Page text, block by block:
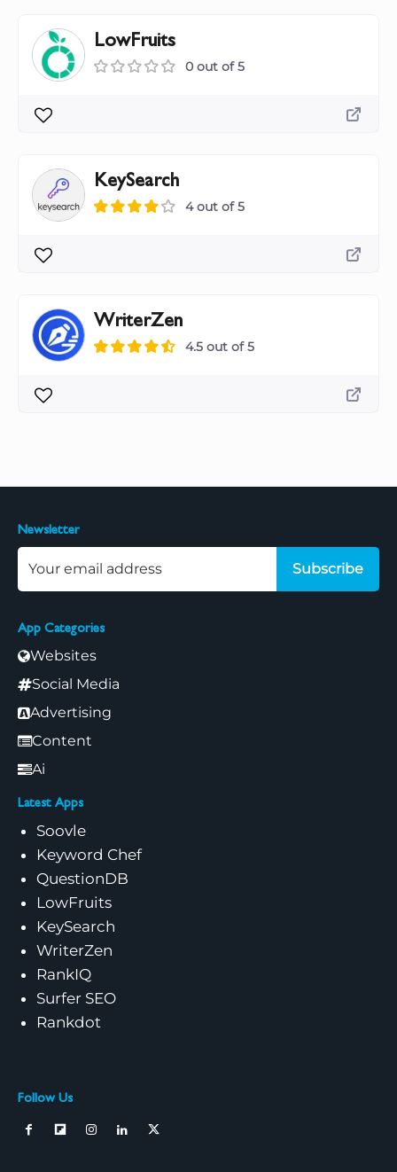
LowFruits
0 out of 5
KeySearch
4 out of 5
WriterZen
4.5 out of 5
App Categories
Websites
Social Media
Advertising
Content
Ai
Latest Apps
Soovle
Keyword Chef
QuestionDB
LowFruits
KeySearch
WriterZen
RankIQ
Surfer SEO
Rankdot
Follow Us
Newsletter
Subscribe